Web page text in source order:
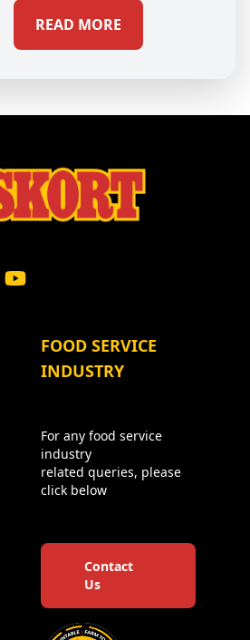
READ MORE
FOOD SERVICE
INDUSTRY
For any food service
industry
related queries, please
click below
Contact
Us